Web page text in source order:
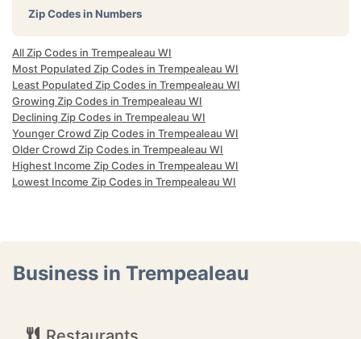
Zip Codes in Numbers
All Zip Codes in Trempealeau WI
Most Populated Zip Codes in Trempealeau WI
Least Populated Zip Codes in Trempealeau WI
Growing Zip Codes in Trempealeau WI
Declining Zip Codes in Trempealeau WI
Younger Crowd Zip Codes in Trempealeau WI
Older Crowd Zip Codes in Trempealeau WI
Highest Income Zip Codes in Trempealeau WI
Lowest Income Zip Codes in Trempealeau WI
Business in Trempealeau